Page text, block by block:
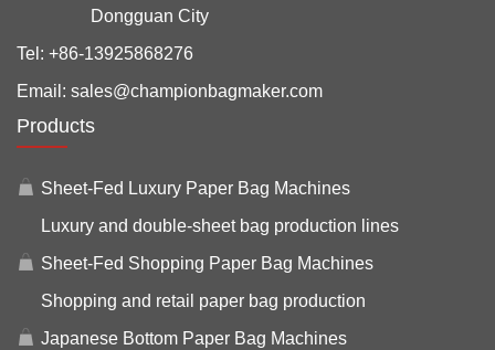
Dongguan City
Tel: +86-13925868276
Email: sales@championbagmaker.com
Products
Sheet-Fed Luxury Paper Bag Machines
Luxury and double-sheet bag production lines
Sheet-Fed Shopping Paper Bag Machines
Shopping and retail paper bag production
Japanese Bottom Paper Bag Machines